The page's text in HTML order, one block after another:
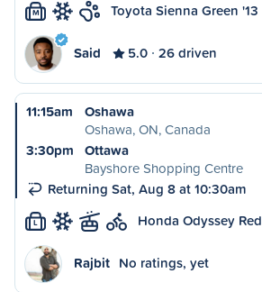
M Toyota Sienna Green '13
Said 5.0 26 driven
11:15am
Oshawa
Oshawa, ON, Canada
3:30pm
Ottawa
Bayshore Shopping Centre
Returning Sat, Aug 8 at 10:30am
L Honda Odyssey Red
Rajbit No ratings, yet